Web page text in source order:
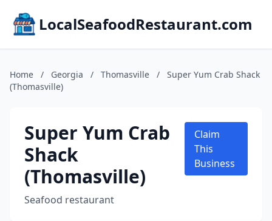
LocalSeafoodRestaurant.com
Home / Georgia / Thomasville /
Super Yum Crab Shack
(Thomasville)
Super Yum Crab
Shack
(Thomasville)
Seafood restaurant
Claim
This
Business